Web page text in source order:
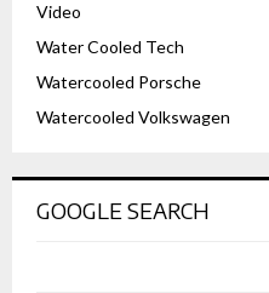
Video
Water Cooled Tech
Watercooled Porsche
Watercooled Volkswagen
GOOGLE SEARCH